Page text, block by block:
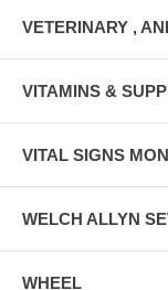
VETERINARY ,
VITAMINS &
VITAL SIGNS
WELCH ALLYN
WHEEL